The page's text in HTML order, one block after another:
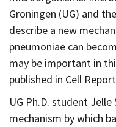
Connecting
Ambassador
Network
Groningen (UG) and
describe a new
pneumoniae can
may be important in
published in Cell
UG Ph.D. student
mechanism by which